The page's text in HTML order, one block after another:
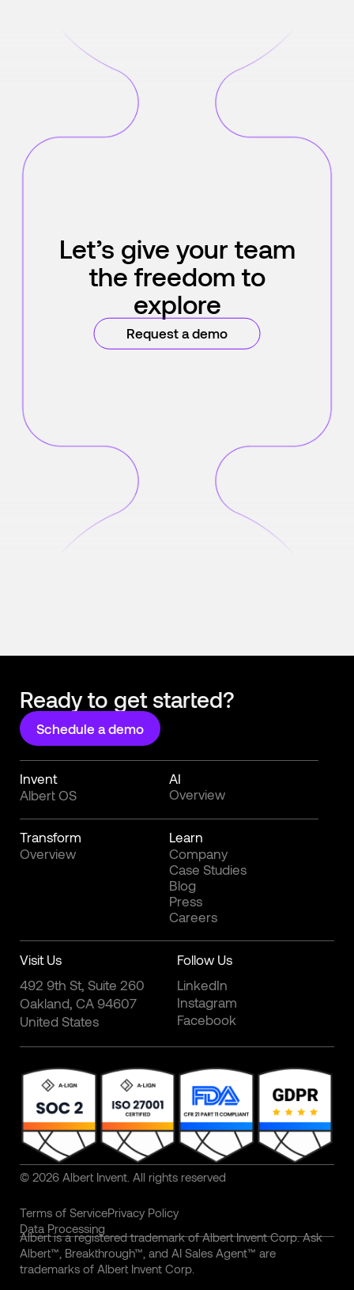
Let’s give your team
the freedom to
explore
Request a demo
Ready to get started?
Schedule a demo
Invent
Albert OS
AI
Overview
Transform
Overview
Learn
Company
Case Studies
Blog
Press
Careers
Visit Us
492 9th St, Suite 260
Oakland, CA 94607
United States
Follow Us
LinkedIn
Instagram
Facebook
© 2026 Albert Invent. All rights reserved
Terms of ServicePrivacy Policy
Data Processing
Albert is a registered trademark of Albert Invent Corp. Ask
Albert™, Breakthrough™, and AI Sales Agent™ are
trademarks of Albert Invent Corp.